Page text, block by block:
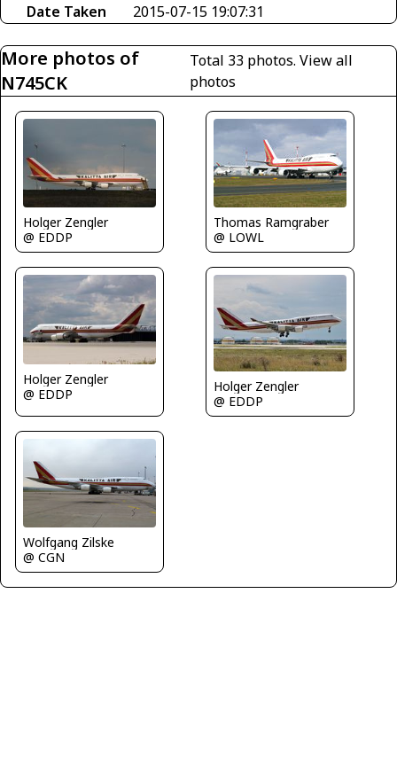
Date Taken
2015-07-15 19:07:31
More photos of
N745CK
Total 33 photos.View all
photos
Holger Zengler
@ EDDP
Thomas Ramgraber
@ LOWL
Holger Zengler
@ EDDP
Holger Zengler
@ EDDP
Wolfgang Zilske
@ CGN